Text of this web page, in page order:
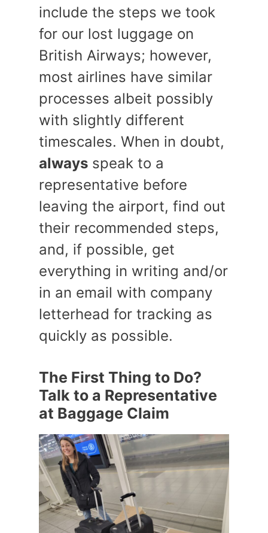
include the steps we took
for our lost luggage on
British Airways; however,
most airlines have similar
processes albeit possibly
with slightly different
timescales. When in doubt,
always speak to a
representative before
leaving the airport, find out
their recommended steps,
and, if possible, get
everything in writing and/or
in an email with company
letterhead for tracking as
quickly as possible.
The First Thing to Do?
Talk to a Representative
at Baggage Claim